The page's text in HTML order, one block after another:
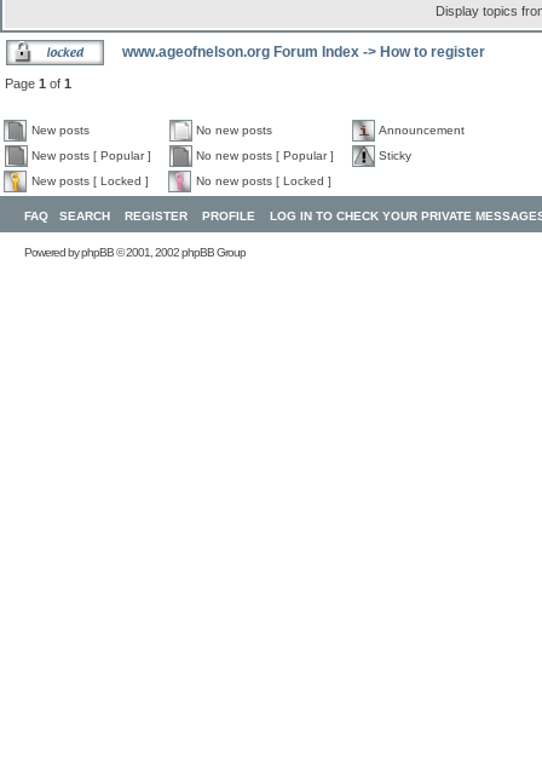
Display topics
www.ageofnelson.org Forum Index -> How to register
Page 1 of 1
New posts No new posts
Announcement
New posts [ Popular ]
No new posts [ Popular ]
Sticky
New posts [ Locked ]
No new posts [ Locked ]
FAQ SEARCH REGISTER PROFILE LOG IN TO CHECK YOUR PRIVATE
Powered byphpBB© 2001, 2002 phpBB Group